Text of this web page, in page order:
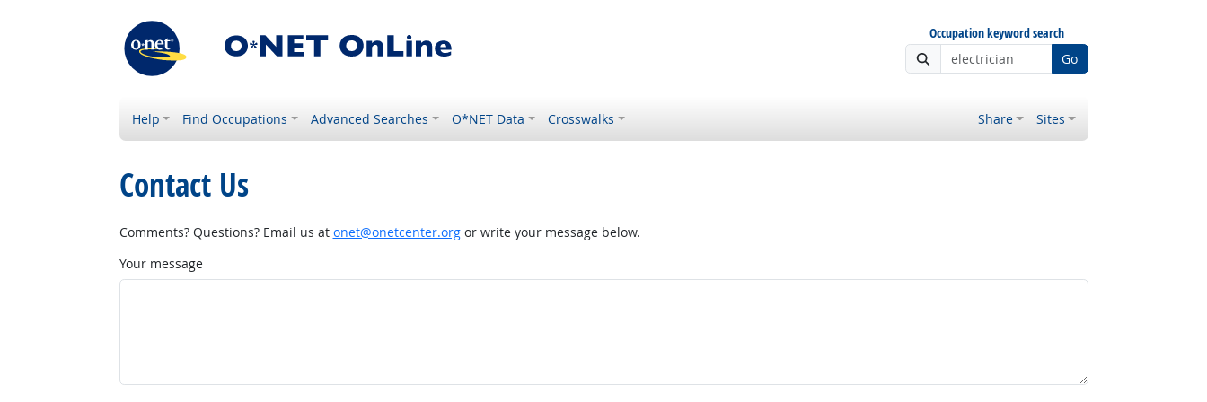
Occupation keyword search
Go
Help Find Occupations Advanced Searches O*NET Data Crosswalks Share Sites
Contact Us
Comments? Questions? Email us at onet@onetcenter.orgor write your message below.
Your message